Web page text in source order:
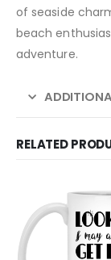
of seaside
beach
adventure.
RELATED